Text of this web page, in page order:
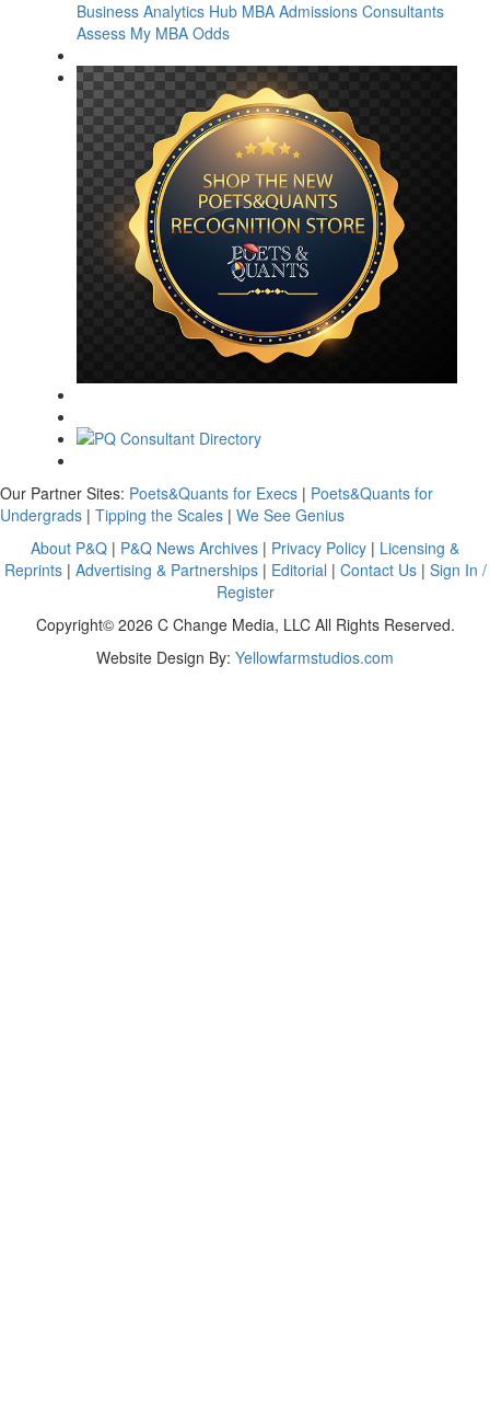
Business Analytics Hub MBA Admissions Consultants
Assess My MBA Odds
Our Partner Sites: Poets&Quants for Execs | Poets&Quants for
Undergrads | Tipping the Scales | We See Genius
About P&Q | P&Q News Archives | Privacy Policy | Licensing &
Reprints| Advertising & Partnerships| Editorial | Contact Us| Sign In /
Register
Copyright© 2026 C Change Media, LLC All Rights Reserved.
Website Design By: Yellowfarmstudios.com